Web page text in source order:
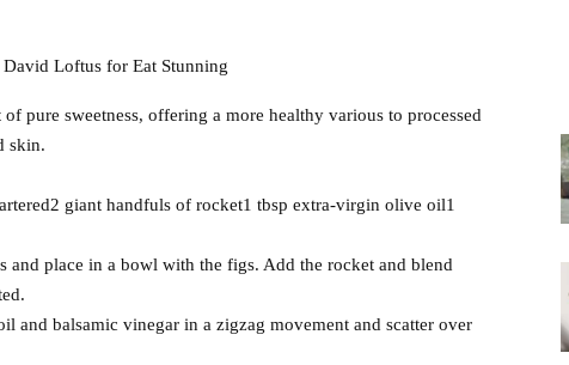
Loftus for Eat Stunning
pure sweetness, offering a more healthy various to processed
skin.
giant handfuls of rocket1 tbsp extra-virgin olive oil1
and place in a bowl with the figs. Add the rocket and blend
balsamic vinegar in a zigzag movement and scatter over